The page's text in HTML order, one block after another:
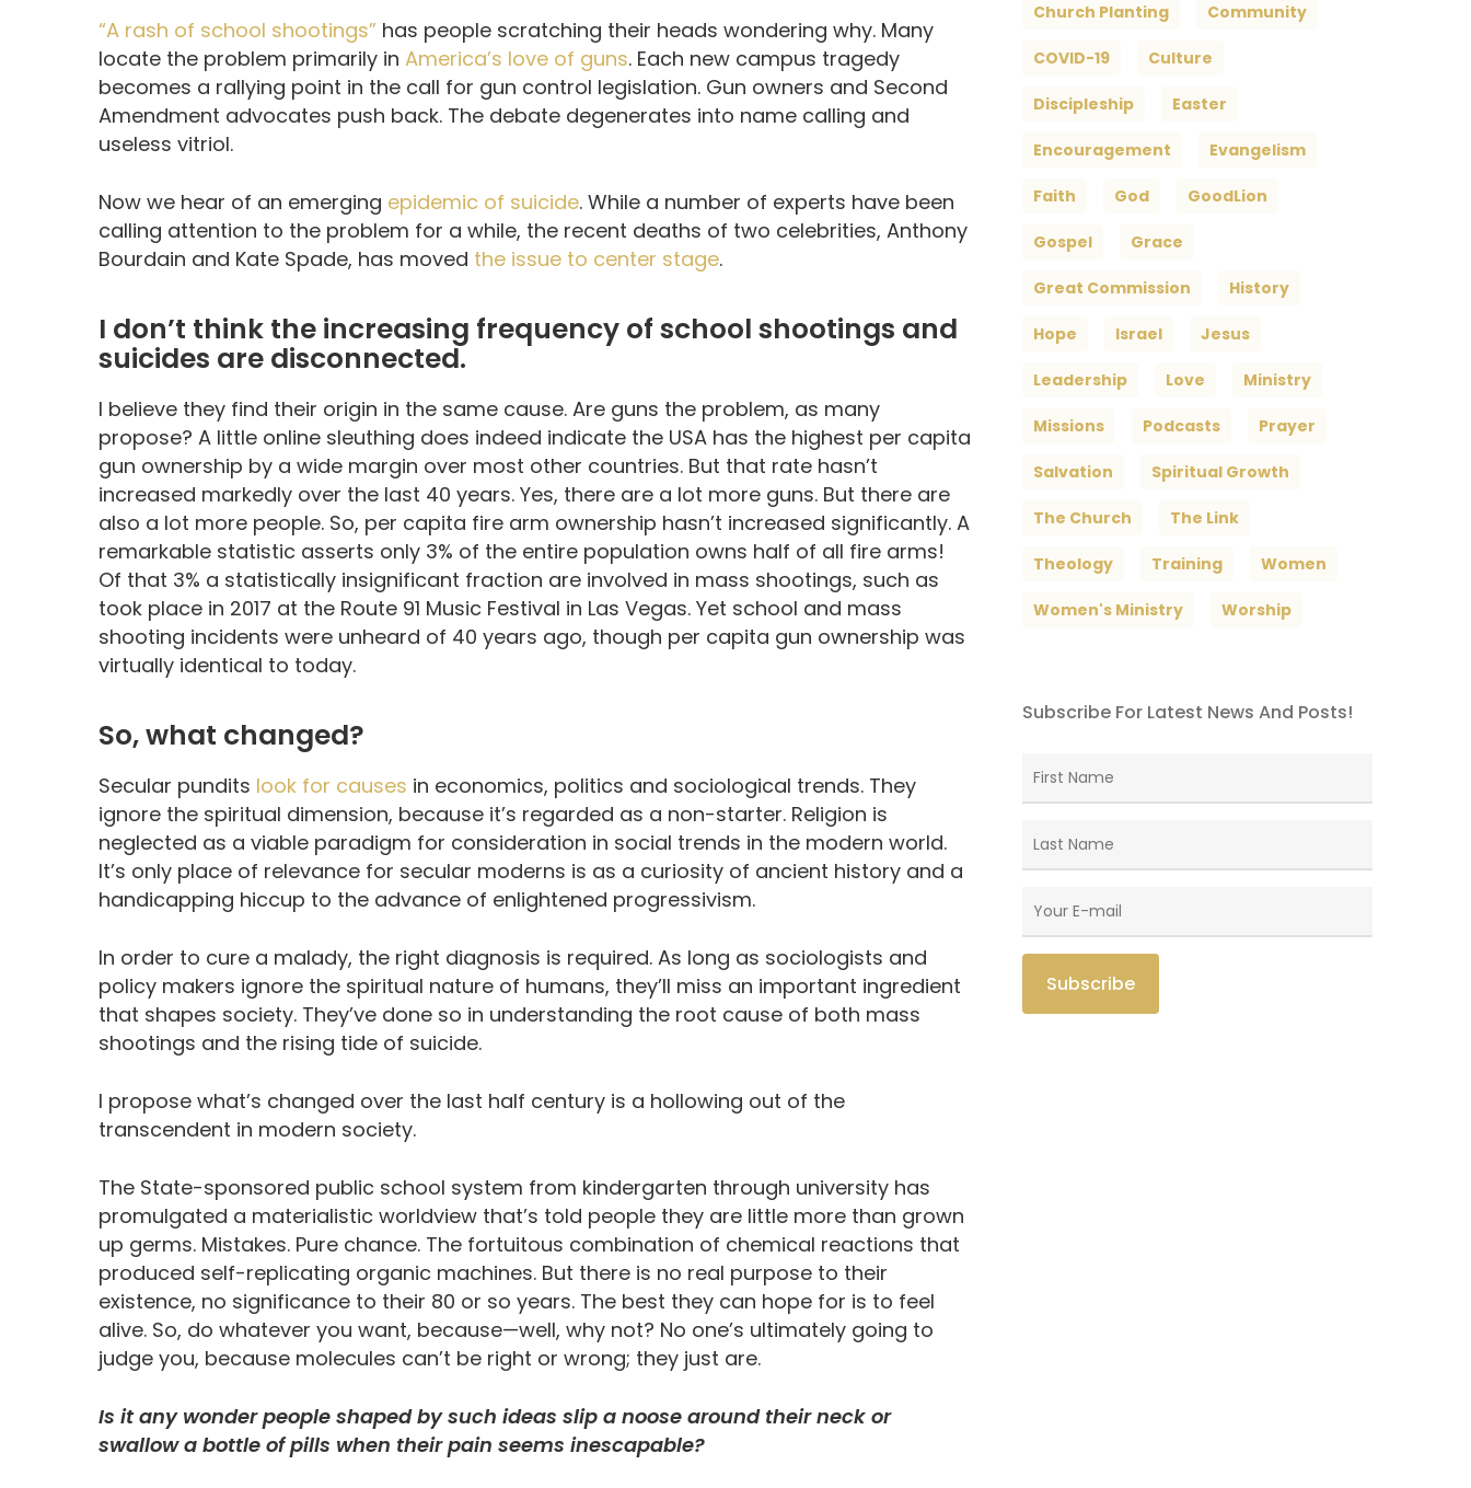
“A rash of school shootings” has people scratching their heads wondering why. Many
locate the problem primarily in America’s love of guns. Each new campus tragedy
becomes a rallying point in the call for gun control legislation. Gun owners and Second
Amendment advocates push back. The debate degenerates into name calling and
useless vitriol.
Now we hear of an emerging epidemic of suicide. While a number of experts have been
calling attention to the problem for a while, the recent deaths of two celebrities, Anthony
Bourdain and Kate Spade, has moved the issue to center stage.
I don’t think the increasing frequency of school shootings and
suicides are disconnected.
I believe they find their origin in the same cause. Are guns the problem, as many
propose? A little online sleuthing does indeed indicate the USA has the highest per capita
gun ownership by a wide margin over most other countries. But that rate hasn’t
increased markedly over the last 40 years. Yes, there are a lot more guns. But there are
also a lot more people. So, per capita fire arm ownership hasn’t increased significantly. A
remarkable statistic asserts only 3% of the entire population owns half of all fire arms!
Of that 3% a statistically insignificant fraction are involved in mass shootings, such as
took place in 2017 at the Route 91 Music Festival in Las Vegas. Yet school and mass
shooting incidents were unheard of 40 years ago, though per capita gun ownership was
virtually identical to today.
So, what changed?
Secular pundits look for causes in economics, politics and sociological trends. They
ignore the spiritual dimension, because it’s regarded as a non-starter. Religion is
neglected as a viable paradigm for consideration in social trends in the modern world.
It’s only place of relevance for secular moderns is as a curiosity of ancient history and a
handicapping hiccup to the advance of enlightened progressivism.
In order to cure a malady, the right diagnosis is required. As long as sociologists and
policy makers ignore the spiritual nature of humans, they’ll miss an important ingredient
that shapes society. They’ve done so in understanding the root cause of both mass
shootings and the rising tide of suicide.
I propose what’s changed over the last half century is a hollowing out of the
transcendent in modern society.
The State-sponsored public school system from kindergarten through university has
promulgated a materialistic worldview that’s told people they are little more than grown
up germs. Mistakes. Pure chance. The fortuitous combination of chemical reactions that
produced self-replicating organic machines. But there is no real purpose to their
existence, no significance to their 80 or so years. The best they can hope for is to feel
alive. So, do whatever you want, because—well, why not? No one’s ultimately going to
judge you, because molecules can’t be right or wrong; they just are.
Is it any wonder people shaped by such ideas slip a noose around their neck or
swallow a bottle of pills when their pain seems inescapable?
Church Planting Community
COVID-19 Culture
Discipleship Easter
Encouragement Evangelism
Faith God GoodLion
Gospel Grace
Great Commission History
Hope Israel Jesus
Leadership Love Ministry
Missions Podcasts Prayer
Salvation Spiritual Growth
The Church The Link
Theology Training Women
Women's Ministry Worship
Subscribe For Latest News And Posts!